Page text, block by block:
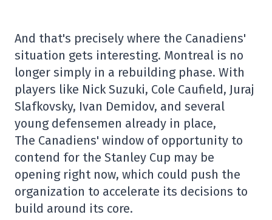
And that's precisely where the Canadiens'
situation gets interesting. Montreal is no
longer simply in a rebuilding phase. With
players like Nick Suzuki, Cole Caufield, Juraj
Slafkovsky, Ivan Demidov, and several
young defensemen already in place,
The Canadiens' window of opportunity to
contend for the Stanley Cup may be
opening right now, which could push the
organization to accelerate its decisions to
build around its core.